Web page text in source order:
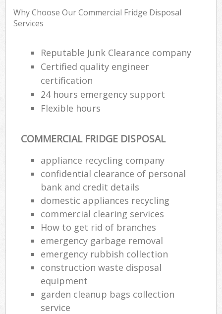
Why Choose Our Commercial Fridge Disposal
Services
Reputable Junk Clearance company
Certified quality engineer
certification
24 hours emergency support
Flexible hours
COMMERCIAL FRIDGE DISPOSAL
appliance recycling company
confidential clearance of personal
bank and credit details
domestic appliances recycling
commercial clearing services
How to get rid of branches
emergency garbage removal
emergency rubbish collection
construction waste disposal
equipment
garden cleanup bags collection
service